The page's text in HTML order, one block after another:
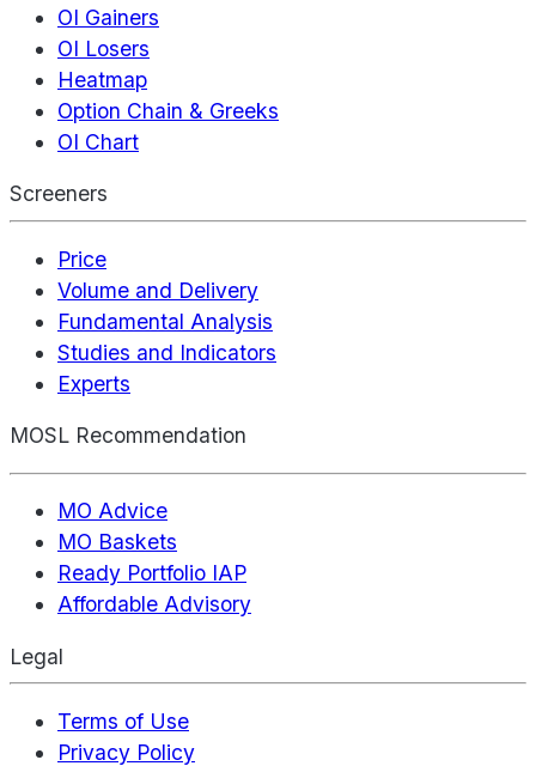
OI Gainers
OI Losers
Heatmap
Option Chain & Greeks
OI Chart
Screeners
Price
Volume and Delivery
Fundamental Analysis
Studies and Indicators
Experts
MOSL Recommendation
MO Advice
MO Baskets
Ready Portfolio IAP
Affordable Advisory
Legal
Terms of Use
Privacy Policy